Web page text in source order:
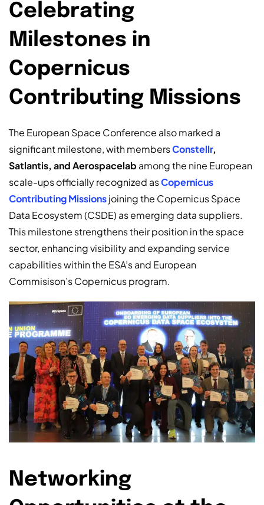
Celebrating
Milestones in
Copernicus
Contributing Missions
The European Space Conference also marked a
significant milestone, with membersConstellr,
Satlantis, and Aerospacelab among the nine European
scale-ups officially recognized asCopernicus
Contributing Missionsjoining the Copernicus Space
Data Ecosystem (CSDE) as emerging data suppliers.
This milestone strengthens their position in the space
sector, enhancing visibility and expanding service
capabilities within the ESA’s and European
Commisison’s Copernicus program.
Networking